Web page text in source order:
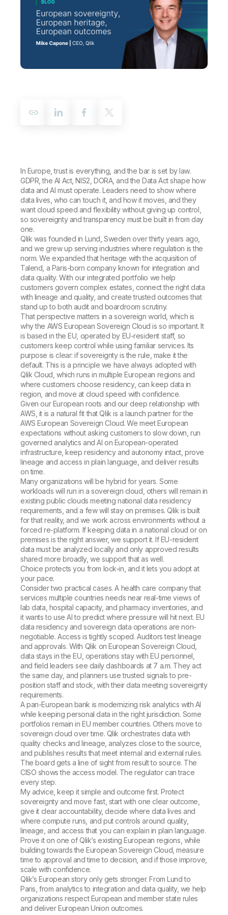
Customer Portal
Onboarding
Product Documentation
Training
Leadership
Corporate Responsibility
Access and Belonging
Academic Program
Partners
Newsroom
Talend
Customer Stories
Events & Webinars
Resource Library
In Europe, trust is everything, and the bar is set by law.
GDPR, the AI Act, NIS2, DORA, and the Data Act shape how
data and AI must operate. Leaders need to show where
data lives, who can touch it, and how it moves, and they
want cloud speed and flexibility without giving up control,
so sovereignty and transparency must be built in from day
one.
Qlik was founded in Lund, Sweden over thirty years ago,
and we grew up serving industries where regulation is the
norm. We expanded that heritage with the acquisition of
Talend, a Paris-born company known for integration and
data quality. With our integrated portfolio we help
customers govern complex estates, connect the right data
with lineage and quality, and create trusted outcomes that
stand up to both audit and boardroom scrutiny.
That perspective matters in a sovereign world, which is
why the AWS European Sovereign Cloud is so important. It
is based in the EU, operated by EU-resident staff, so
customers keep control while using familiar services. Its
purpose is clear: if sovereignty is the rule, make it the
default. This is a principle we have always adopted with
Qlik Cloud, which runs in multiple European regions and
where customers choose residency, can keep data in
region, and move at cloud speed with confidence.
Given our European roots and our deep relationship with
AWS, it is a natural fit that Qlik is a launch partner for the
AWS European Sovereign Cloud. We meet European
expectations without asking customers to slow down, run
governed analytics and AI on European-operated
infrastructure, keep residency and autonomy intact, prove
lineage and access in plain language, and deliver results
on time.
Many organizations will be hybrid for years. Some
workloads will run in a sovereign cloud, others will remain in
existing public clouds meeting national data residency
requirements, and a few will stay on premises. Qlik is built
for that reality, and we work across environments without a
forced re-platform. If keeping data in a national cloud or on
premises is the right answer, we support it. If EU-resident
data must be analyzed locally and only approved results
shared more broadly, we support that as well.
Choice protects you from lock-in, and it lets you adopt at
your pace.
Consider two practical cases. A health care company that
services multiple countries needs near real-time views of
lab data, hospital capacity, and pharmacy inventories, and
it wants to use AI to predict where pressure will hit next. EU
data residency and sovereign data operations are non-
negotiable. Access is tightly scoped. Auditors test lineage
and approvals. With Qlik on European Sovereign Cloud,
data stays in the EU, operations stay with EU personnel,
and field leaders see daily dashboards at 7 a.m. They act
the same day, and planners use trusted signals to pre-
position staff and stock, with their data meeting sovereignty
requirements.
A pan-European bank is modernizing risk analytics with AI
while keeping personal data in the right jurisdiction. Some
portfolios remain in EU member countries. Others move to
sovereign cloud over time. Qlik orchestrates data with
quality checks and lineage, analyzes close to the source,
and publishes results that meet internal and external rules.
The board gets a line of sight from result to source. The
CISO shows the access model. The regulator can trace
every step.
My advice, keep it simple and outcome first. Protect
sovereignty and move fast, start with one clear outcome,
give it clear accountability, decide where data lives and
where compute runs, and put controls around quality,
lineage, and access that you can explain in plain language.
Prove it on one of Qlik’s existing European regions, while
building towards the European Sovereign Cloud, measure
time to approval and time to decision, and if those improve,
scale with confidence.
Qlik’s European story only gets stronger. From Lund to
Paris, from analytics to integration and data quality, we help
organizations respect European and member state rules
and deliver European Union outcomes.